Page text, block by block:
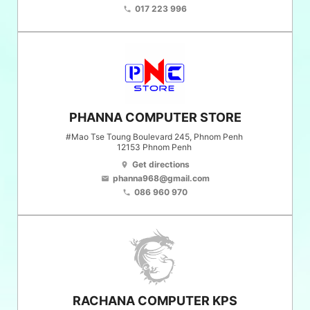
phone 017 223 996
PHANNA COMPUTER STORE
#Mao Tse Toung Boulevard 245, Phnom Penh
12153 Phnom Penh
location_on Get directions
email phanna968@gmail.com
phone 086 960 970
RACHANA COMPUTER KPS